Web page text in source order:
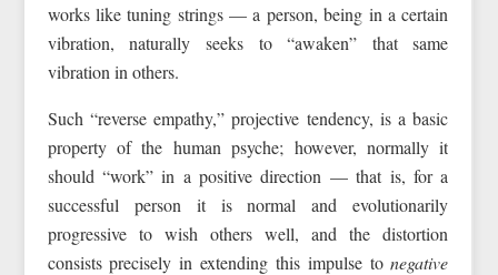
works like tuning strings — a person, being in a certain
vibration, naturally seeks to “awaken” that same
vibration in others.
Such “reverse empathy,” projective tendency, is a basic
property of the human psyche; however, normally it
should “work” in a positive direction — that is, for a
successful person it is normal and evolutionarily
progressive to wish others well, and the distortion
consists precisely in extending this impulse tonegative